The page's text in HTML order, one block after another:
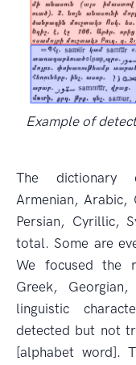
Example of
The dictionary
Armenian, Arabic,
Persian, Cyrillic,
total. Some are
We focused the
Greek,
linguistic
detected but not
[alphabet word].